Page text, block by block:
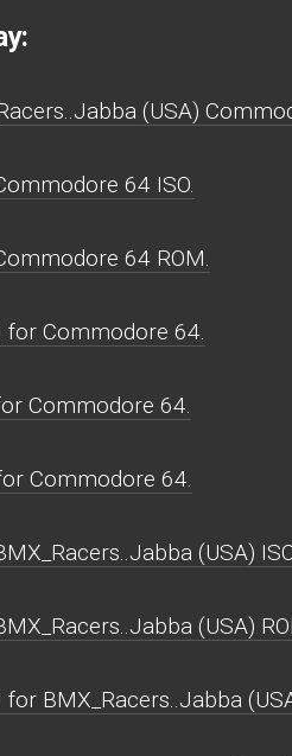
(USA)
64 ISO.
64 ROM.
for Commodore 64.
Commodore 64.
Commodore 64.
(USA)
(USA)
for BMX_Racers..Jabba